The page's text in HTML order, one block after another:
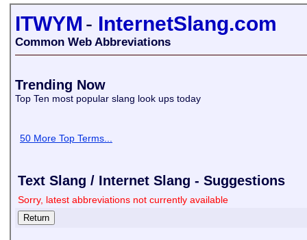
ITWYM - InternetSlang.com
Common Web Abbreviations
Trending Now
Top Ten most popular slang look ups today
50 More Top Terms...
Text Slang / Internet Slang - Suggestions
Sorry, latest abbreviations not currently available